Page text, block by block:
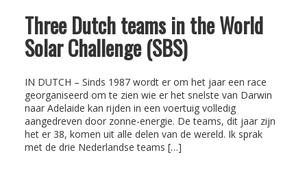
Three Dutch teams in the World
Solar Challenge (SBS)
IN DUTCH – Sinds 1987 wordt er om het jaar een race
georganiseerd om te zien wie er het snelste van Darwin
naar Adelaide kan rijden in een voertuig volledig
aangedreven door zonne-energie. De teams, dit jaar zijn
het er 38, komen uit alle delen van de wereld. Ik sprak
met de drie Nederlandse teams […]